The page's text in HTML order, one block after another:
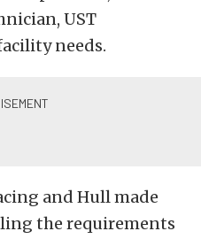
UST
needs.
and Hull made
the requirements